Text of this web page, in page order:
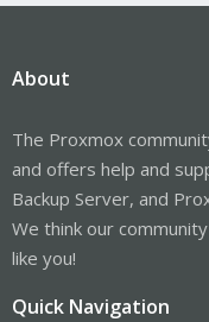
About
The Proxmox
and offers help and
Backup Server, and
We think our
like you!
Quick Navigation